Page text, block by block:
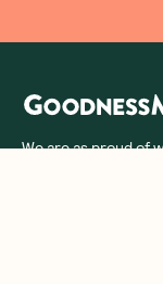
We are as proud of